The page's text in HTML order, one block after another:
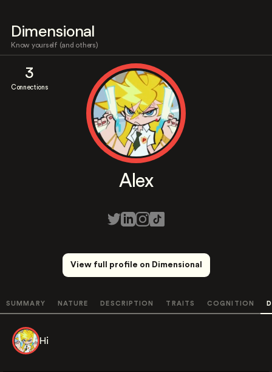
Dimensional
Know yourself (and others)
3
Connections
Alex
View full profile on Dimensional
SUMMARY NATURE DESCRIPTION TRAITS COGNITION
Hi